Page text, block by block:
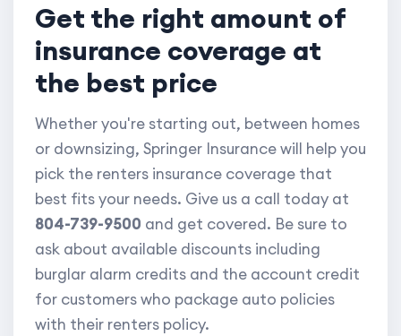
Get the right amount of
insurance coverage at
the best price
Whether you're starting out, between homes
or downsizing, Springer Insurance will help you
pick the renters insurance coverage that
best fits your needs. Give us a call today at
804-739-9500 and get covered. Be sure to
ask about available discounts including
burglar alarm credits and the account credit
for customers who package auto policies
with their renters policy.